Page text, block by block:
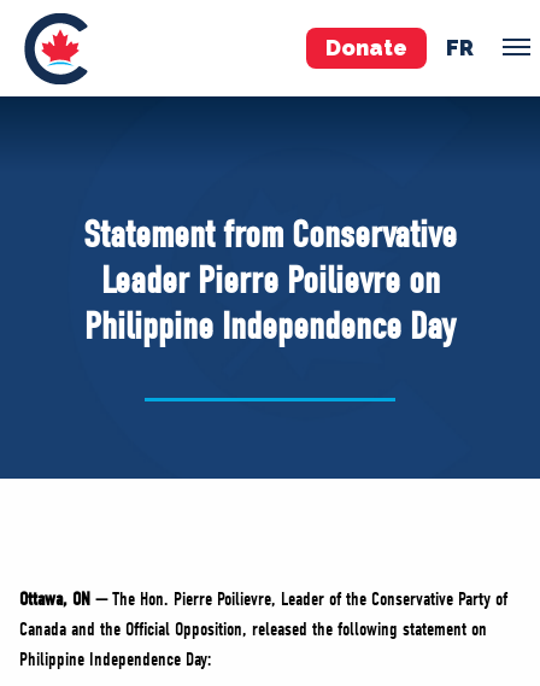
Donate FR
Pierre Poilievre
Your Conservative MPs
Shadow Cabinet
National Council
Governing Documents
VOLUNTEER
JOIN
Statement from Conservative
Leader Pierre Poilievre on
Philippine Independence Day
Ottawa, ON —The Hon. Pierre Poilievre, Leader of the Conservative Party of
Canada and the Official Opposition, released the following statement on
Philippine Independence Day: